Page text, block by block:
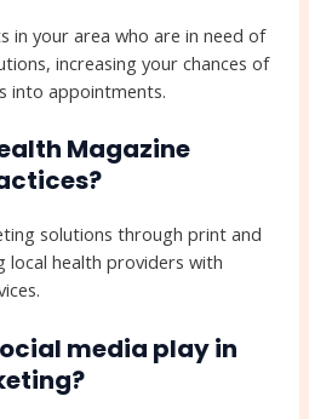
in your area who are in need of
increasing your chances of
into appointments.
Magazine
solutions through print and
local health providers with
media play in